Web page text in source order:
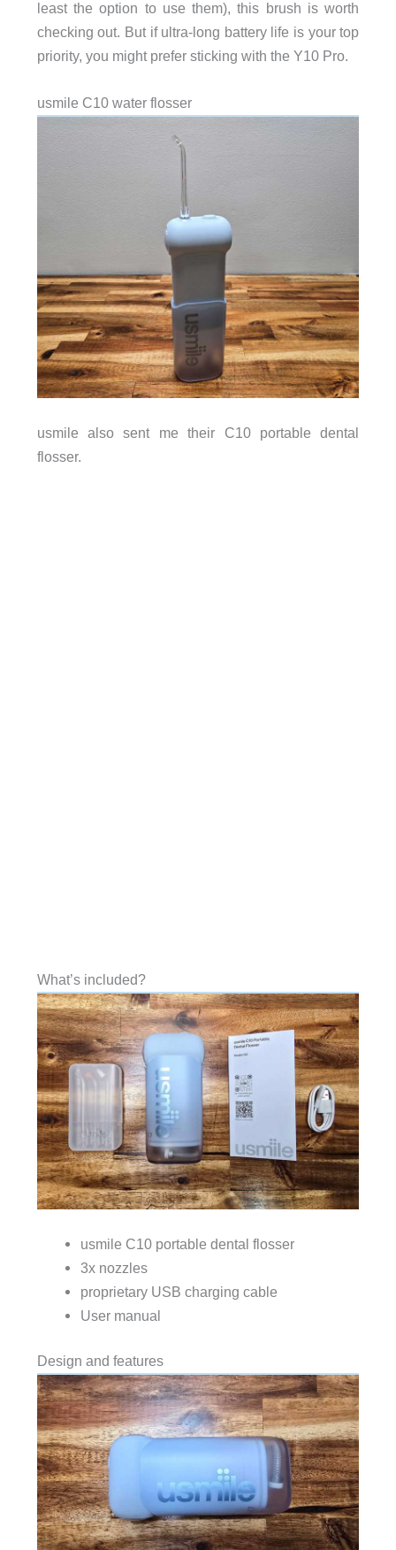
least the option to use them), this brush is worth
checking out. But if ultra‑long battery life is your top
priority, you might prefer sticking with the Y10 Pro.
usmile C10 water flosser
usmile also sent me their C10 portable dental
flosser.
What’s included?
usmile C10 portable dental flosser
3x nozzles
proprietary USB charging cable
User manual
Design and features